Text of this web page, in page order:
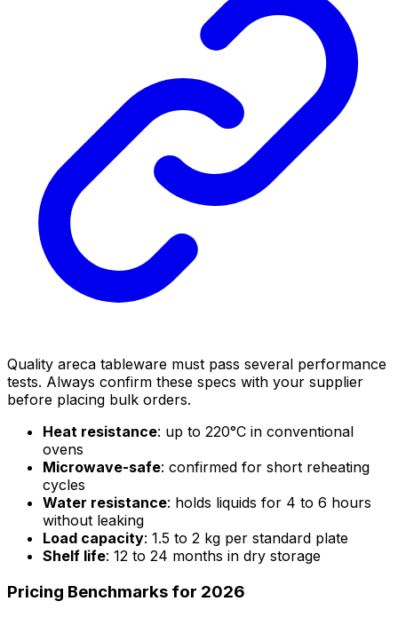
Quality areca tableware must pass several performance
tests. Always confirm these specs with your supplier
before placing bulk orders.
Heat resistance: up to 220°C in conventional
ovens
Microwave-safe: confirmed for short reheating
cycles
Water resistance: holds liquids for 4 to 6 hours
without leaking
Load capacity: 1.5 to 2 kg per standard plate
Shelf life: 12 to 24 months in dry storage
Pricing Benchmarks for 2026